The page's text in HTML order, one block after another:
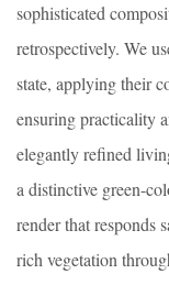
sophisticated
retrospectively. We
state, applying their
ensuring practicality
elegantly refined
a distinctive green-
render that responds
rich vegetation